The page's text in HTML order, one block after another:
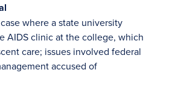
where a state university
AIDS clinic at the college, which
care; issues involved federal
accused of